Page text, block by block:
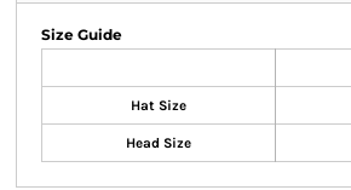
Size Guide
Hat Size
Head Size